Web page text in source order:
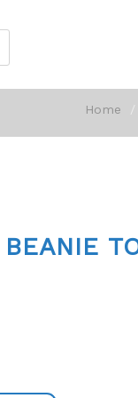
Home